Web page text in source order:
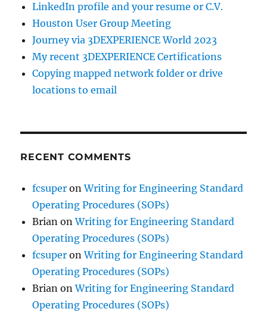
LinkedIn profile and your resume or C.V.
Houston User Group Meeting
Journey via 3DEXPERIENCE World 2023
My recent 3DEXPERIENCE Certifications
Copying mapped network folder or drive
locations to email
RECENT COMMENTS
fcsuper onWriting for Engineering Standard
Operating Procedures (SOPs)
Brian onWriting for Engineering Standard
Operating Procedures (SOPs)
fcsuper onWriting for Engineering Standard
Operating Procedures (SOPs)
Brian onWriting for Engineering Standard
Operating Procedures (SOPs)